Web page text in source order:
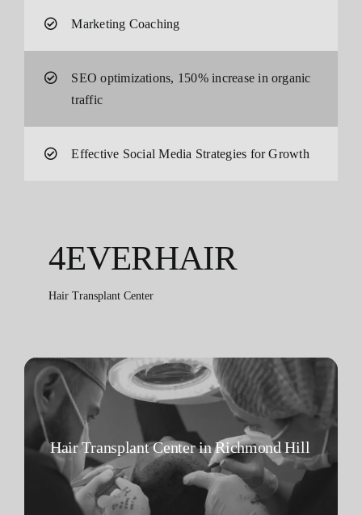
Marketing Coaching
SEO optimizations, 150% increase in organic
traffic
Effective Social Media Strategies for Growth
4EVERHAIR
Hair Transplant Center
Hair Transplant Center in Richmond Hill